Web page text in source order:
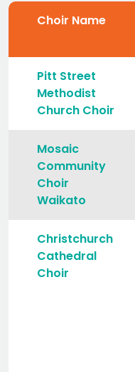
Choir Name
Pitt Street
Methodist
Church Choir
Mosaic
Community
Choir
Waikato
Christchurch
Cathedral
Choir